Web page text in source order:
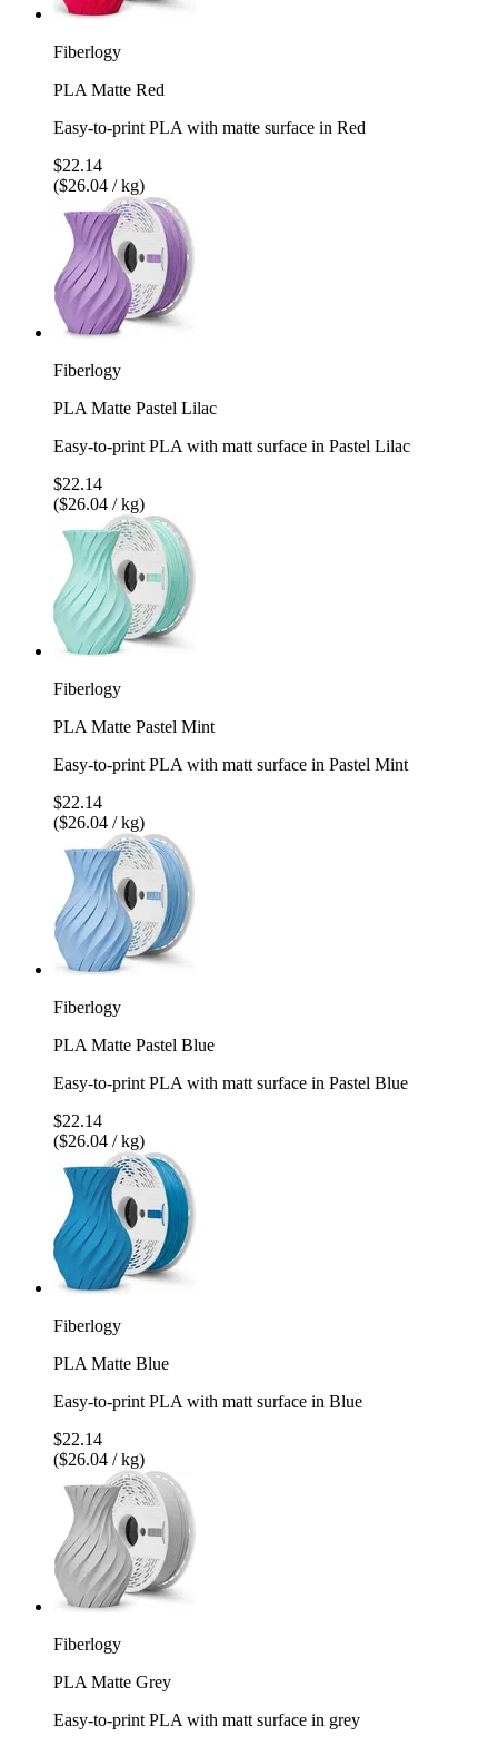
Fiberlogy
PLA Matte Red
Easy-to-print PLA with matte surface in Red
$22.14
($26.04 / kg)
Fiberlogy
PLA Matte Pastel Lilac
Easy-to-print PLA with matt surface in Pastel Lilac
$22.14
($26.04 / kg)
Fiberlogy
PLA Matte Pastel Mint
Easy-to-print PLA with matt surface in Pastel Mint
$22.14
($26.04 / kg)
Fiberlogy
PLA Matte Pastel Blue
Easy-to-print PLA with matt surface in Pastel Blue
$22.14
($26.04 / kg)
Fiberlogy
PLA Matte Blue
Easy-to-print PLA with matt surface in Blue
$22.14
($26.04 / kg)
Fiberlogy
PLA Matte Grey
Easy-to-print PLA with matt surface in grey